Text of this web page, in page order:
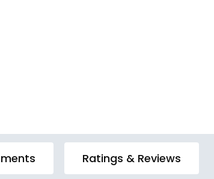
Ratings & Reviews